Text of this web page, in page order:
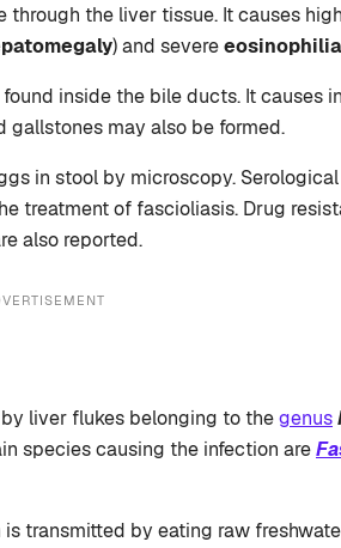
the liver tissue. It causes
) and severeeosinophilia
inside the bile ducts. It causes
may also be formed.
in stool by microscopy.
treatment of fascioliasis. Drug
also reported.
liver flukes belonging to thegenus
species causing the infection are
transmitted by eating raw